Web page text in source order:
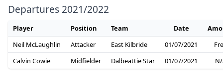
Departures 2021/2022
Player Position Team Date
Neil McLaughlin
Attacker East Kilbride 01/07/2021
Calvin Cowie
Midfielder Dalbeattie Star 01/07/2021